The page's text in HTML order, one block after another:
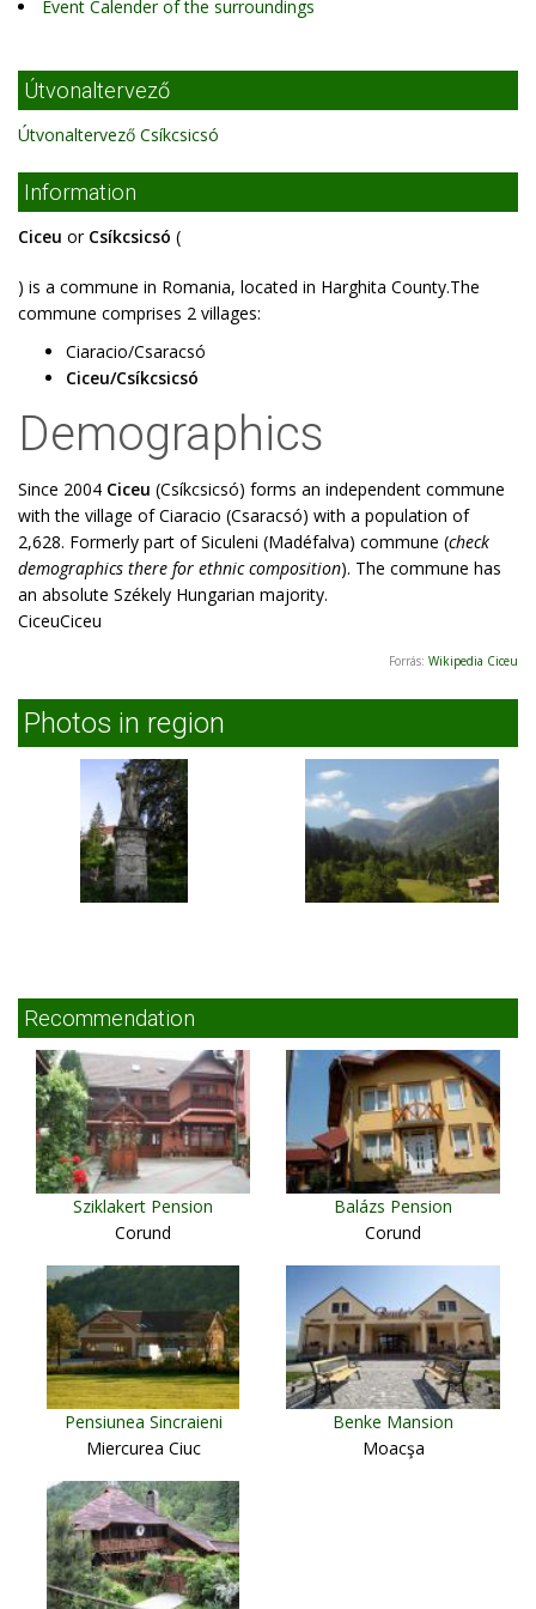
Event Calender of the surroundings
Útvonaltervező
Útvonaltervező Csíkcsicsó
Information
Ciceu or Csíkcsicsó (
) is a commune in Romania, located in Harghita County.The
commune comprises 2 villages:
Ciaracio/Csaracsó
Ciceu/Csíkcsicsó
Demographics
Since 2004 Ciceu (Csíkcsicsó) forms an independent commune
with the village of Ciaracio (Csaracsó) with a population of
2,628. Formerly part of Siculeni (Madéfalva) commune (check
demographics there for ethnic composition). The commune has
an absolute Székely Hungarian majority.
CiceuCiceu
Forrás: Wikipedia Ciceu
Photos in region
Recommendation
Sziklakert Pension
Corund
Balázs Pension
Corund
Pensiunea Sincraieni
Miercurea Ciuc
Benke Mansion
Moacşa